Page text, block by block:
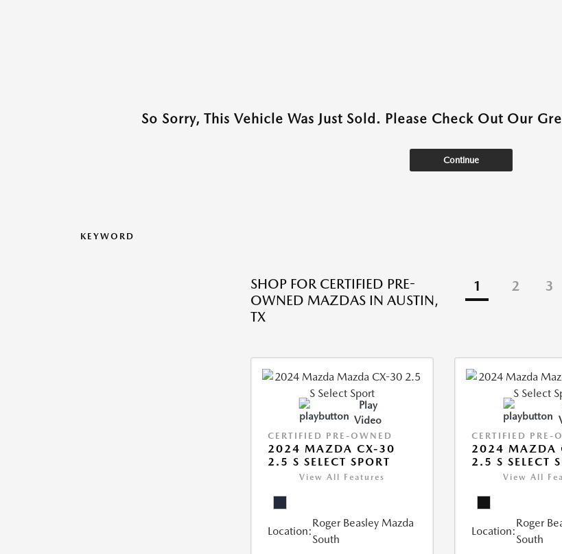
So Sorry, This Vehicle Was Just Sold. Please Check Out Our
Continue
KEYWORD
SHOP FOR CERTIFIED PRE-
OWNED MAZDAS IN AUSTIN,
TX
1 2 3
Play
Video
CERTIFIED PRE-OWNED
2024 MAZDA CX-30
2.5 S SELECT SPORT
View All Features
Location:
Roger Beasley Mazda
South
CERTIFIED PRE-
2024 MAZDA
2.5 S SELECT
View All
Location:
Roger
South